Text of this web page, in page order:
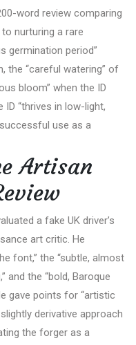
word review comparing
nurturing a rare
germination period”
the “careful watering” of
bloom” when the ID
ID “thrives in low-light,
use as a
Artisan
a fake UK driver’s
art critic. He
font,” the “subtle, almost
and the “bold, Baroque
gave points for “artistic
derivative approach
the forger as a